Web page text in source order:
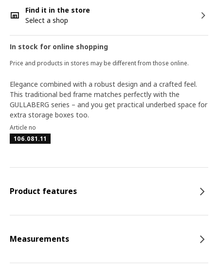
Find it in the store
Select a shop
In stock for online shopping
Price and products in stores may be different from those online.
Elegance combined with a robust design and a crafted feel.
This traditional bed frame matches perfectly with the
GULLABERG series – and you get practical underbed space for
extra storage boxes too.
Article no
106.081.11
Product features
Measurements